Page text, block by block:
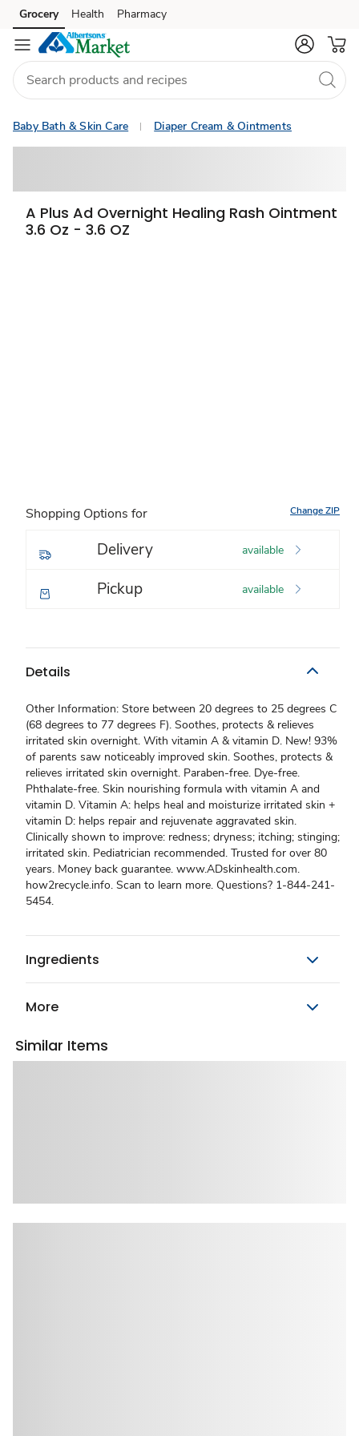
Skip to search
Skip to main content
Skip to cookie settings
Skip to chat
Grocery Health Pharmacy
Baby Bath & Skin Care Diaper Cream & Ointments
A Plus Ad Overnight Healing Rash Ointment
3.6 Oz - 3.6 OZ
Shopping Options for Change ZIP
Delivery available
Pickup available
Details
Other Information: Store between 20 degrees to 25 degrees C
(68 degrees to 77 degrees F). Soothes, protects & relieves
irritated skin overnight. With vitamin A & vitamin D. New! 93%
of parents saw noticeably improved skin. Soothes, protects &
relieves irritated skin overnight. Paraben-free. Dye-free.
Phthalate-free. Skin nourishing formula with vitamin A and
vitamin D. Vitamin A: helps heal and moisturize irritated skin +
vitamin D: helps repair and rejuvenate aggravated skin.
Clinically shown to improve: redness; dryness; itching; stinging;
irritated skin. Pediatrician recommended. Trusted for over 80
years. Money back guarantee. www.ADskinhealth.com.
how2recycle.info. Scan to learn more. Questions? 1-844-241-
5454.
Ingredients
More
Similar Items